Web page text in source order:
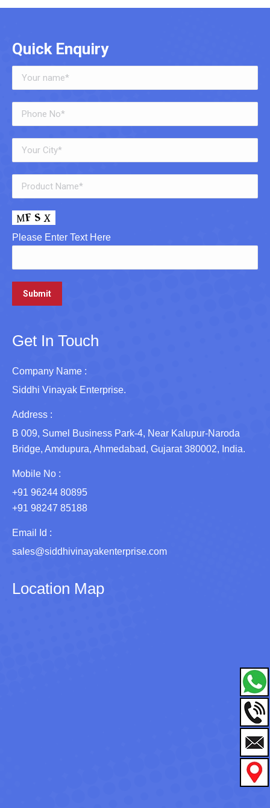
Quick Enquiry
Please Enter Text Here
Get In Touch
Company Name :
Siddhi Vinayak Enterprise.
Address :
B 009, Sumel Business Park-4, Near Kalupur-Naroda
Bridge, Amdupura, Ahmedabad, Gujarat 380002, India.
Mobile No :
+91 96244 80895
+91 98247 85188
Email Id :
sales@siddhivinayakenterprise.com
Location Map